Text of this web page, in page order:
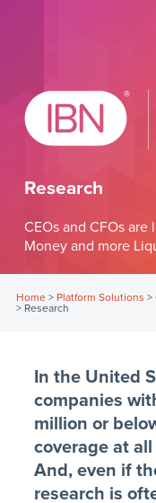
Research
CEOs and CFOs
Money and more
Home> Platform Solutions >
> Research
In the United
companies
million or
coverage at
And, even if
research is